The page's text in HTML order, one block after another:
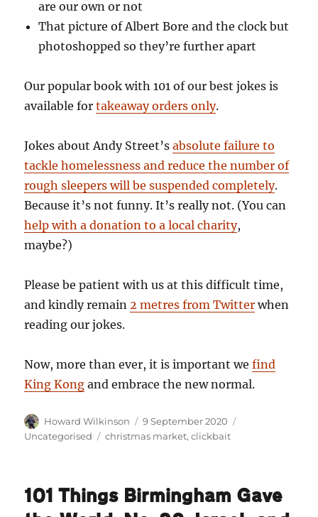
are our own or not
That picture of Albert Bore and the clock but
photoshopped so they’re further apart
Our popular book with 101 of our best jokes is
available fortakeaway orders only.
Jokes about Andy Street’sabsolute failure to
tackle homelessness and reduce the number of
rough sleepers will be suspended completely.
Because it’s not funny. It’s really not. (You can
help with a donation to a local charity,
maybe?)
Please be patient with us at this difficult time,
and kindly remain 2 metres from Twitter when
reading our jokes.
Now, more than ever, it is important wefind
King Kong and embrace the new normal.
Author
Howard Wilkinson
Posted
on
9 September 2020
Uncategorised
Tags
christmas market,clickbait
101 Things Birmingham Gave